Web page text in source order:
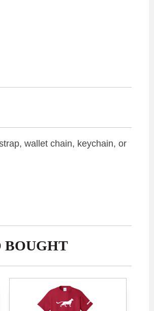
wallet chain, keychain, or
BOUGHT